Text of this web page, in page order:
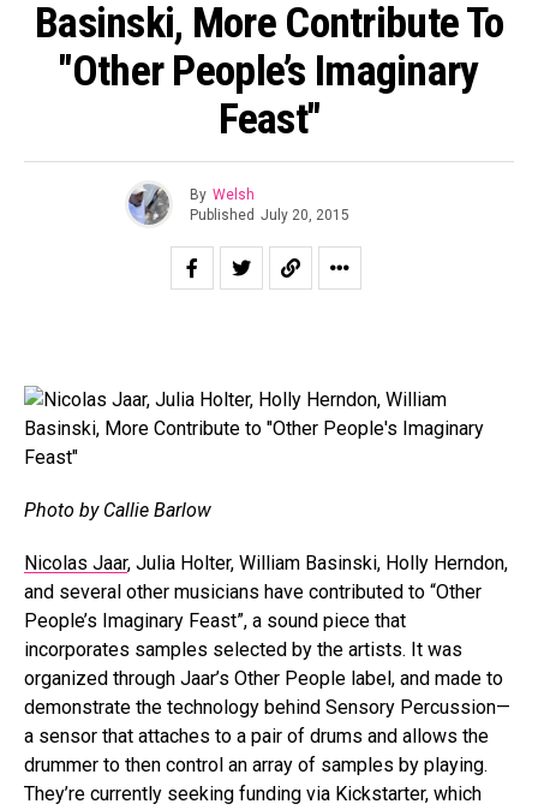
Basinski, More Contribute To
"Other People’s Imaginary
Feast"
By Welsh
Published July 20, 2015
Photo by Callie Barlow
Nicolas Jaar, Julia Holter, William Basinski, Holly Herndon,
and several other musicians have contributed to “Other
People’s Imaginary Feast”, a sound piece that
incorporates samples selected by the artists. It was
organized through Jaar’s Other People label, and made to
demonstrate the technology behind Sensory Percussion—
a sensor that attaches to a pair of drums and allows the
drummer to then control an array of samples by playing.
They’re currently seeking funding via Kickstarter, which